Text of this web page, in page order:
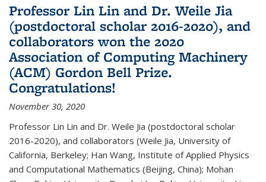
Professor Lin Lin and Dr. Weile Jia
(postdoctoral scholar 2016-2020), and
collaborators won the 2020
Association of Computing Machinery
(ACM) Gordon Bell Prize.
Congratulations!
November 30, 2020
Professor Lin Lin and Dr. Weile Jia (postdoctoral scholar
2016-2020), and collaborators (Weile Jia, University of
California, Berkeley; Han Wang, Institute of Applied Physics
and Computational Mathematics (Beijing, China); Mohan